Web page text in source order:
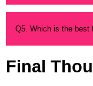
Yes. Local
arrival.
Q5. Which is the best
sweet lovers
Final